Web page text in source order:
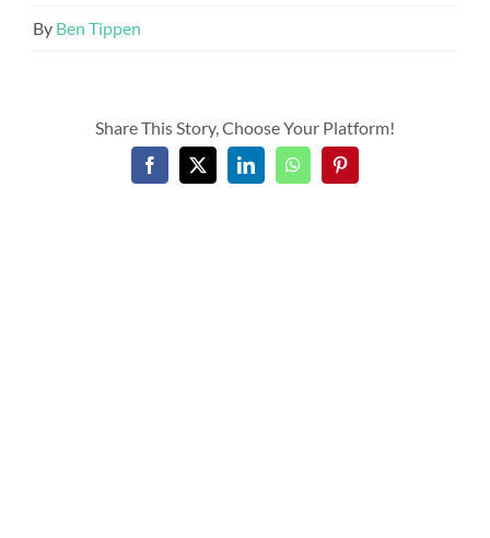
By Ben Tippen
Share This Story, Choose Your Platform!
Facebook
X LinkedInWhatsAppPinterest